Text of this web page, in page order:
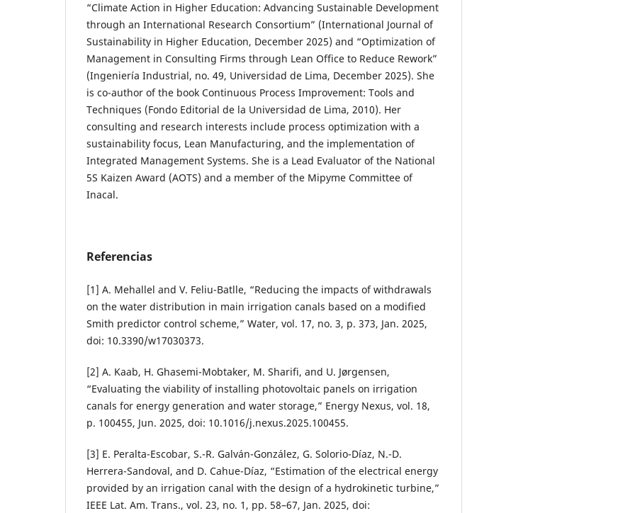
“Climate Action in Higher Education: Advancing Sustainable Development
through an International Research Consortium” (International Journal of
Sustainability in Higher Education, December 2025) and “Optimization of
Management in Consulting Firms through Lean Office to Reduce Rework”
(Ingeniería Industrial, no. 49, Universidad de Lima, December 2025). She
is co-author of the book Continuous Process Improvement: Tools and
Techniques (Fondo Editorial de la Universidad de Lima, 2010). Her
consulting and research interests include process optimization with a
sustainability focus, Lean Manufacturing, and the implementation of
Integrated Management Systems. She is a Lead Evaluator of the National
5S Kaizen Award (AOTS) and a member of the Mipyme Committee of
Inacal.
Referencias
[1] A. Mehallel and V. Feliu-Batlle, “Reducing the impacts of withdrawals
on the water distribution in main irrigation canals based on a modified
Smith predictor control scheme,” Water, vol. 17, no. 3, p. 373, Jan. 2025,
doi: 10.3390/w17030373.
[2] A. Kaab, H. Ghasemi-Mobtaker, M. Sharifi, and U. Jørgensen,
“Evaluating the viability of installing photovoltaic panels on irrigation
canals for energy generation and water storage,” Energy Nexus, vol. 18,
p. 100455, Jun. 2025, doi: 10.1016/j.nexus.2025.100455.
[3] E. Peralta-Escobar, S.-R. Galván-González, G. Solorio-Díaz, N.-D.
Herrera-Sandoval, and D. Cahue-Díaz, “Estimation of the electrical energy
provided by an irrigation canal with the design of a hydrokinetic turbine,”
IEEE Lat. Am. Trans., vol. 23, no. 1, pp. 58–67, Jan. 2025, doi: